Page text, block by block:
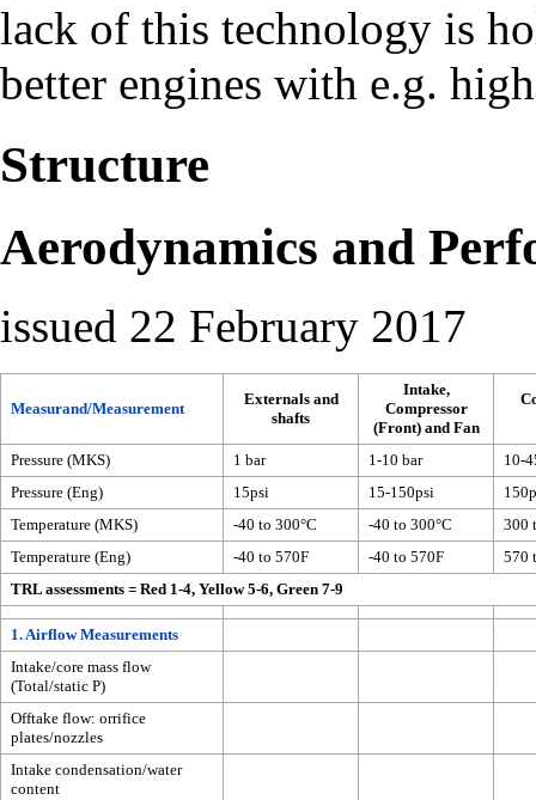
lack of this technology is
better engines with e.g.
Structure
Aerodynamics and
issued 22 February 2017
Measurand/Measurement
Externals and
shafts
Intake,
Compressor
(Front) and Fan
Pressure (MKS) 1 bar 1-10 bar
10-
Pressure (Eng)
15psi 15-150psi
Temperature (MKS)
-40 to 300°C -40 to 300°C
300
Temperature (Eng)
-40 to 570F -40 to 570F
570
TRL assessments = Red 1-4, Yellow 5-6, Green 7-9
1. Airflow Measurements
Intake/core mass flow
(Total/static P)
Offtake flow: orrifice
plates/nozzles
Intake condensation/water
content